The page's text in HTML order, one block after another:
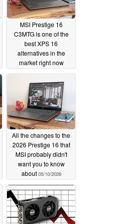
MSI Prestige 16
C3MTG is one of the
best XPS 16
alternatives in the
market right now
All the changes to the
2026 Prestige 16 that
MSI probably didn't
want you to know
about 05/10/2026